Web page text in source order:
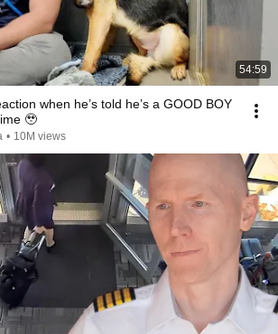
54:59
when he’s told he’s a GOOD BOY
🥹
• 10M views